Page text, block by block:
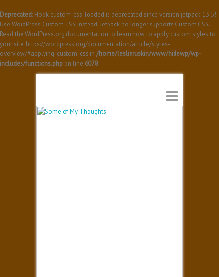
Deprecated: Hook custom_css_loaded is deprecated since version jetpack-13.5!
Use WordPress Custom CSS instead. Jetpack no longer supports Custom CSS.
Read the WordPress.org documentation to learn how to apply custom styles to
your site: https://wordpress.org/documentation/article/styles-
overview/#applying-custom-css in /home/leslieruskin/www/hidewp/wp-
includes/functions.php on line 6078